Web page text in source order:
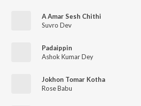
A Amar Sesh Chithi
Suvro Dev
Padaippin
Ashok Kumar Dey
Jokhon Tomar Kotha
Rose Babu